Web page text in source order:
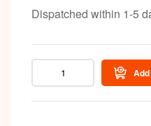
Dispatched within 1-5